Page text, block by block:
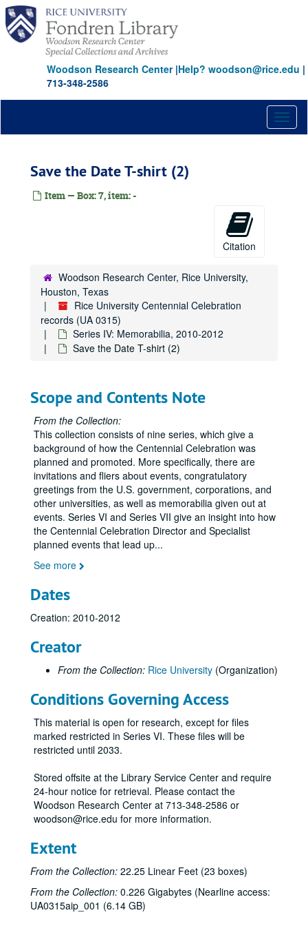
Skip
main
content
Woodson Research Center|Help? woodson@rice.edu |
713-348-2586
Save the Date T-shirt (2)
Item — Box: 7, item: -
Citation
Woodson Research Center, Rice University,
Houston, Texas
Rice University Centennial Celebration
records (UA 0315)
Series IV: Memorabilia, 2010-2012
Save the Date T-shirt (2)
Scope and Contents Note
From the Collection:
This collection consists of nine series, which give a
background of how the Centennial Celebration was
planned and promoted. More specifically, there are
invitations and fliers about events, congratulatory
greetings from the U.S. government, corporations, and
other universities, as well as memorabilia given out at
events. Series VI and Series VII give an insight into how
the Centennial Celebration Director and Specialist
planned events that lead up...
See more
Dates
Creation: 2010-2012
Creator
From the Collection: Rice University (Organization)
Conditions Governing Access
This material is open for research, except for files
marked restricted in Series VI. These files will be
restricted until 2033.
Stored offsite at the Library Service Center and require
24-hour notice for retrieval. Please contact the
Woodson Research Center at 713-348-2586 or
woodson@rice.edu for more information.
Extent
From the Collection: 22.25 Linear Feet (23 boxes)
From the Collection: 0.226 Gigabytes (Nearline access:
UA0315aip_001 (6.14 GB)
Rice University Centennial Celebration records
Series I: General
Series I: General
Series II: Congratulatory Greetings
Series II: Congratulatory Greetings
Series III: Audio/Visual
Series III: Audio/Visual
Children's paper glasses
Napkins
Pins
Stickers
Celebrate Rice beer stein (2)
Celebrate Rice coffee mug (1 blue and 1 white)
Centennial logo coffee mug (1 black and 1 white)
Centennial logo tall white coffee mug
Graduate Student Association mug (2), 2012
Celebrate Rice wine glass (2)
Celebrate Rice stemless wine glass (tall)
Centennial logo shot glass
Celebrate Rice shot glass
Centennial logo pilsner
Celebrate Rice pilsner